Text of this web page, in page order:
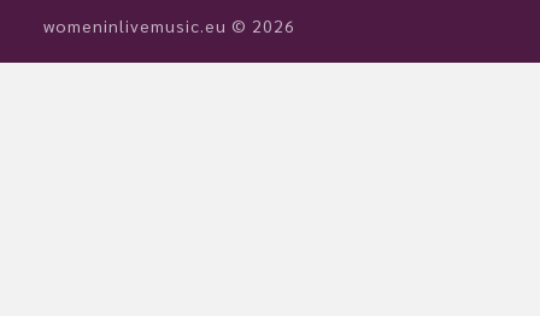
womeninlivemusic.eu © 2026